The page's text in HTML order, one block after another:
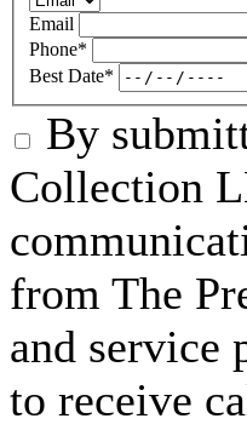
Email
Phone*
Best Date*
By
Collection
from The
and service
to receive